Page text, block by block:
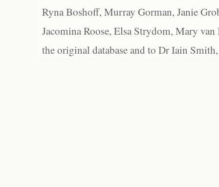
Ryna Boshoff, Murray Gorman, Janie
Jacomina Roose, Elsa Strydom, Mary
the original database and to Dr Iain